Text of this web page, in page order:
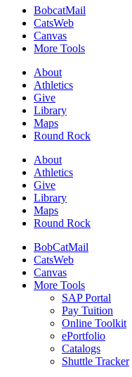
BobcatMail
CatsWeb
Canvas
More Tools
About
Athletics
Give
Library
Maps
Round Rock
About
Athletics
Give
Library
Maps
Round Rock
BobCatMail
CatsWeb
Canvas
More Tools
SAP Portal
Pay Tuition
Online Toolkit
ePortfolio
Catalogs
Shuttle Tracker